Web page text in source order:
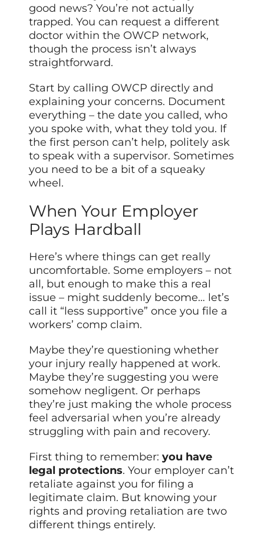
good news? You’re not actually
trapped. You can request a different
doctor within the OWCP network,
though the process isn’t always
straightforward.
Start by calling OWCP directly and
explaining your concerns. Document
everything – the date you called, who
you spoke with, what they told you. If
the first person can’t help, politely ask
to speak with a supervisor. Sometimes
you need to be a bit of a squeaky
wheel.
When Your Employer
Plays Hardball
Here’s where things can get really
uncomfortable. Some employers – not
all, but enough to make this a real
issue – might suddenly become… let’s
call it “less supportive” once you file a
workers’ comp claim.
Maybe they’re questioning whether
your injury really happened at work.
Maybe they’re suggesting you were
somehow negligent. Or perhaps
they’re just making the whole process
feel adversarial when you’re already
struggling with pain and recovery.
First thing to remember:you have
legal protections. Your employer can’t
retaliate against you for filing a
legitimate claim. But knowing your
rights and proving retaliation are two
different things entirely.